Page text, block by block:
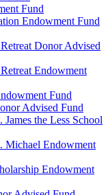
Fund
Endowment Fund
Donor Advised
Endowment
Fund
Advised Fund
the Less School
Michael Endowment
Endowment